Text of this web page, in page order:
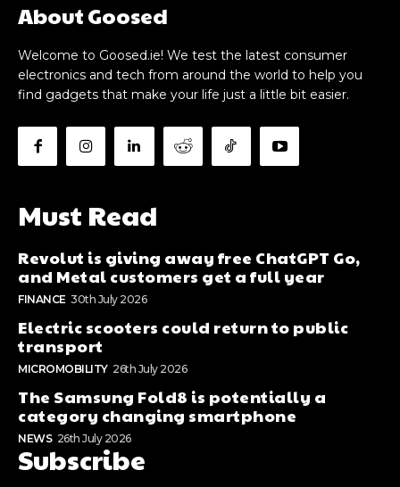
About Goosed
Welcome to Goosed.ie! We test the latest consumer
electronics and tech from around the world to help you
find gadgets that make your life just a little bit easier.
Must Read
Revolut is giving away free ChatGPT Go,
and Metal customers get a full year
FINANCE 30th July 2026
Electric scooters could return to public
transport
MICROMOBILITY 26th July 2026
The Samsung Fold8 is potentially a
category changing smartphone
NEWS 26th July 2026
Subscribe